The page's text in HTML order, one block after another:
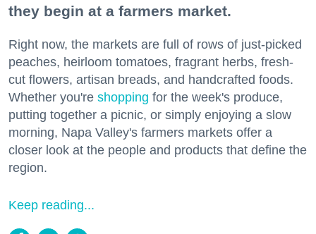
they begin at a farmers market.
Right now, the markets are full of rows of just-picked
peaches, heirloom tomatoes, fragrant herbs, fresh-
cut flowers, artisan breads, and handcrafted foods.
Whether you're shopping for the week's produce,
putting together a picnic, or simply enjoying a slow
morning, Napa Valley's farmers markets offer a
closer look at the people and products that define the
region.
Keep reading...